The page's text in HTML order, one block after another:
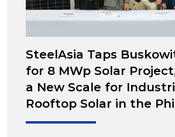
SteelAsia Taps
for 8 MWp Solar
a New Scale for
Rooftop Solar in the